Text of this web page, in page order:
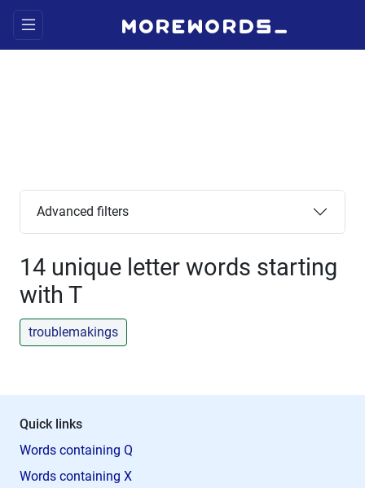
Advanced filters
14 unique letter words starting
with T
troublemakings
Quick links
Words containing Q
Words containing X